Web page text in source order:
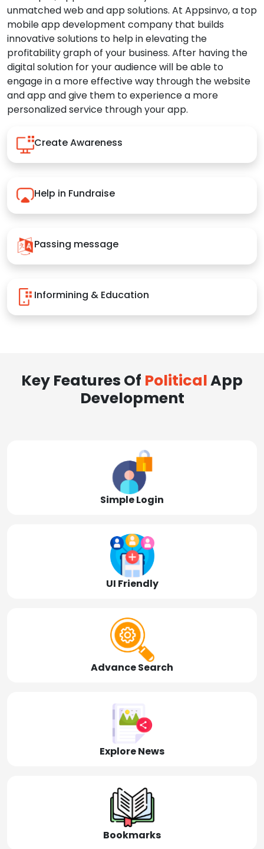
unmatched web and app solutions. At Appsinvo, a top
mobile app development company that builds
innovative solutions to help in elevating the
profitability graph of your business. After having the
digital solution for your audience will be able to
engage in a more effective way through the website
and app and give them to experience a more
personalized service through your app.
Create Awareness
Help in Fundraise
Passing message
Informining & Education
Key Features Of PoliticalApp
Development
Simple Login
UI Friendly
Advance Search
Explore News
Bookmarks